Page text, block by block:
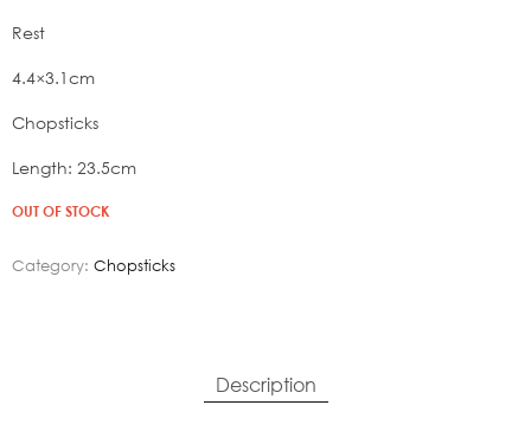
Rest
4.4×3.1cm
Chopsticks
Length: 23.5cm
OUT OF STOCK
Category: Chopsticks
Description